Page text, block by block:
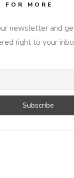
FOR MORE
newsletter and
right to your